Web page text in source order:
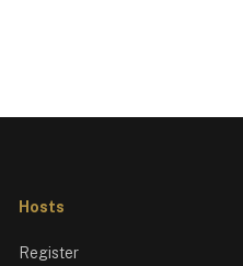
Hosts
Register